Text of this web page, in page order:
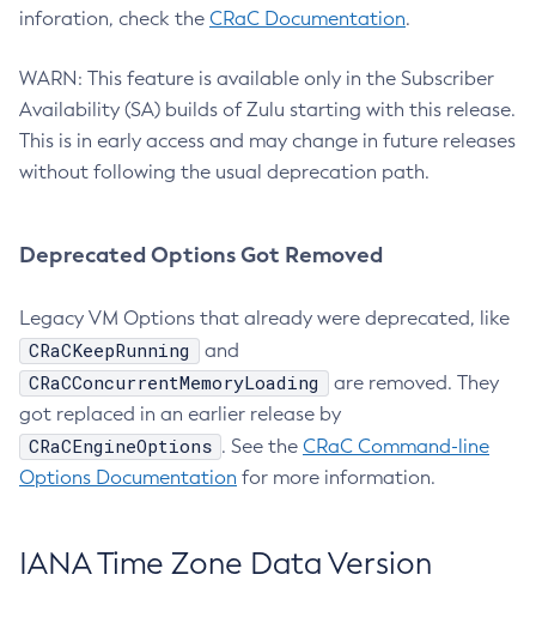
inforation, check the CRaC Documentation.
WARN: This feature is available only in the Subscriber
Availability (SA) builds of Zulu starting with this release.
This is in early access and may change in future releases
without following the usual deprecation path.
Deprecated Options Got Removed
Legacy VM Options that already were deprecated, like
CRaCKeepRunning and
CRaCConcurrentMemoryLoading
are removed. They
got replaced in an earlier release by
CRaCEngineOptions . See the CRaC Command-line
Options Documentation for more information.
IANA Time Zone Data Version